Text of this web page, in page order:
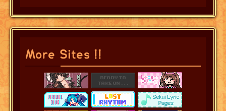
More Sites !!